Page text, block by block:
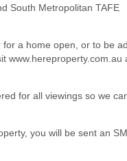
South Metropolitan TAFE
a home open, or to be
www.hereproperty.com.au
for all viewings so we
you will be sent an